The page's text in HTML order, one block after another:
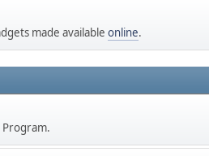
made available online.
Program.